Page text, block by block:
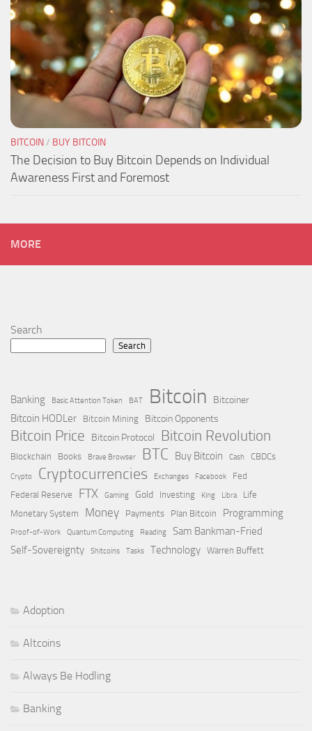
BITCOIN/ BUY BITCOIN
The Decision to Buy Bitcoin Depends on Individual
Awareness First and Foremost
MORE
Search
Search
Banking Basic Attention Token BAT Bitcoin Bitcoiner
Bitcoin HODLer Bitcoin Mining Bitcoin Opponents
Bitcoin Price Bitcoin Protocol Bitcoin Revolution
Blockchain Books Brave Browser BTC Buy Bitcoin Cash CBDCs
Crypto Cryptocurrencies Exchanges Facebook
Fed
Federal Reserve
FTX Gaming Gold Investing King Libra
Life
Monetary System
Money Payments Plan Bitcoin Programming
Proof-of-Work Quantum Computing Reading
Sam Bankman-Fried
Self-Sovereignty
Shitcoins Tasks Technology Warren Buffett
Adoption
Altcoins
Always Be Hodling
Banking